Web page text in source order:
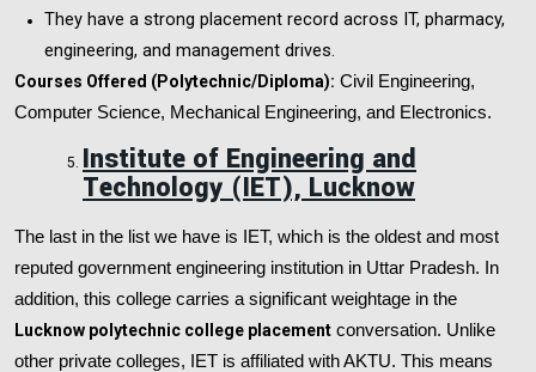
They have a strong placement record across IT, pharmacy,
engineering, and management drives.
Courses Offered (Polytechnic/Diploma): Civil Engineering,
Computer Science, Mechanical Engineering, and Electronics.
Institute of Engineering and
Technology (IET), Lucknow
The last in the list we have is IET, which is the oldest and most
reputed government engineering institution in Uttar Pradesh. In
addition, this college carries a significant weightage in the
Lucknow polytechnic college placement conversation. Unlike
other private colleges, IET is affiliated with AKTU. This means